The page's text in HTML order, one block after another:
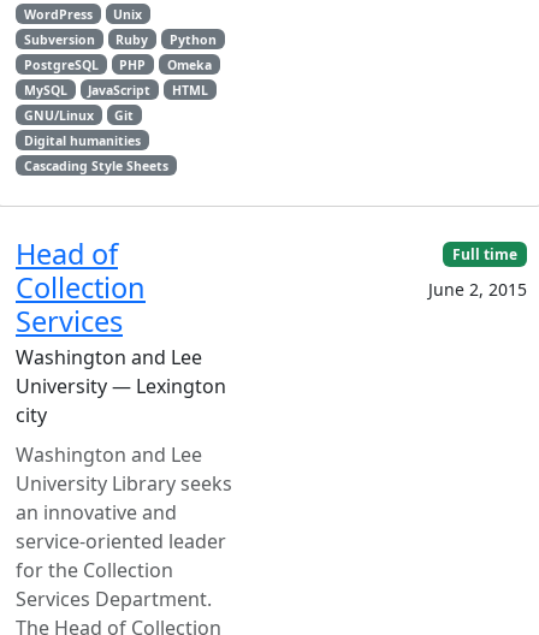
WordPress
Unix
Subversion
Ruby
Python
PostgreSQL
PHP
Omeka
MySQL
JavaScript
HTML
GNU/Linux
Git
Digital humanities
Cascading Style Sheets
Head of
Collection
Services
Washington and Lee
University — Lexington
city
Washington and Lee
University Library seeks
an innovative and
service-oriented leader
for the Collection
Services Department.
The Head of Collection
Full time
June 2, 2015